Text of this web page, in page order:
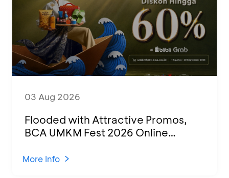
03 Aug 2026
Flooded with Attractive Promos,
BCA UMKM Fest 2026 Online
Various Regions
More Info